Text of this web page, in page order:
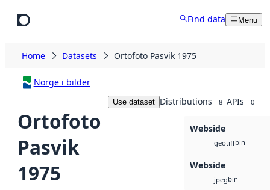
Find data Menu
Home Datasets Ortofoto Pasvik 1975
Norge i bilder
Ortofoto
Pasvik
1975
Use dataset Distributions 8 APIs 0
Webside
geotiffbin
Webside
jpegbin